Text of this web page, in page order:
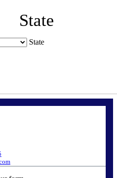
State
State